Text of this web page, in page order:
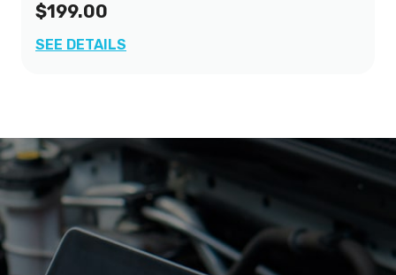
$199.00
SEE DETAILS